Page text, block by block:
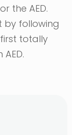
the AED.
by following
totally